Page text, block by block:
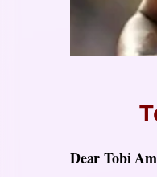
Dear Tobi